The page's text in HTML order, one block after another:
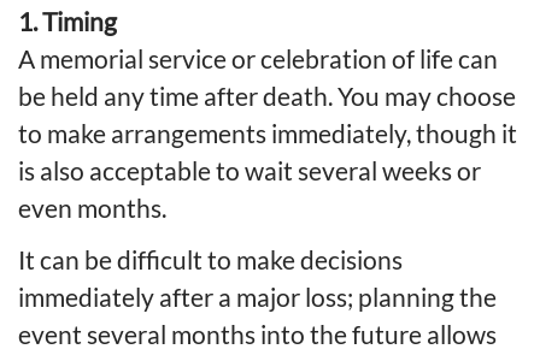
1. Timing
A memorial service or celebration of life can
be held any time after death. You may choose
to make arrangements immediately, though it
is also acceptable to wait several weeks or
even months.
It can be difficult to make decisions
immediately after a major loss; planning the
event several months into the future allows